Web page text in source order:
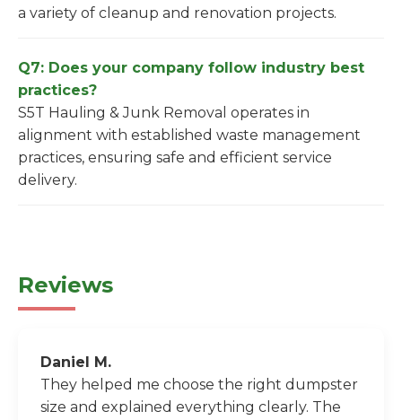
a variety of cleanup and renovation projects.
Q7: Does your company follow industry best
practices?
S5T Hauling & Junk Removal operates in
alignment with established waste management
practices, ensuring safe and efficient service
delivery.
Reviews
Daniel M.
They helped me choose the right dumpster
size and explained everything clearly. The